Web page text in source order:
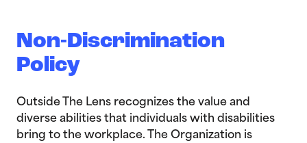
Non-Discrimination
Policy
Outside The Lens recognizes the value and
diverse abilities that individuals with disabilities
bring to the workplace. The Organization is